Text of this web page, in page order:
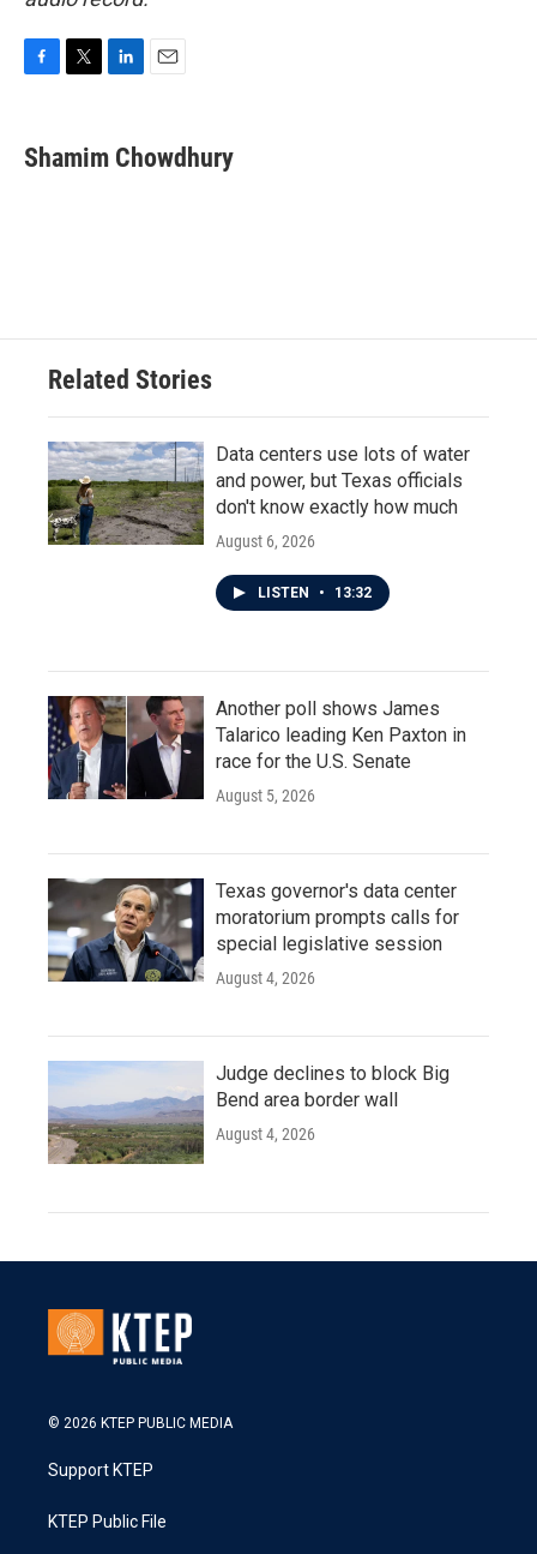
e
b
t
t
k
e
i
l
Shamim Chowdhury
Related Stories
Data centers use lots of water
and power, but Texas officials
don't know exactly how much
August 6, 2026
LISTEN • 13:32
Another poll shows James
Talarico leading Ken Paxton in
race for the U.S. Senate
August 5, 2026
Texas governor's data center
moratorium prompts calls for
special legislative session
August 4, 2026
Judge declines to block Big
Bend area border wall
August 4, 2026
© 2026 KTEP PUBLIC MEDIA
Support KTEP
KTEP Public File